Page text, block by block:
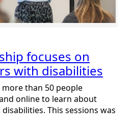
focuses on
with disabilities
more than 50 people
online to learn about
This sessions was